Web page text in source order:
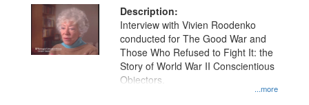
Description:
...more
Interview with Vivien Roodenko
conducted for The Good War and
Those Who Refused to Fight It: the
Story of World War II Conscientious
Objectors.